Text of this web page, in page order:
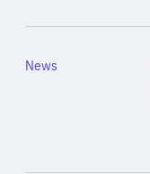
Category
News